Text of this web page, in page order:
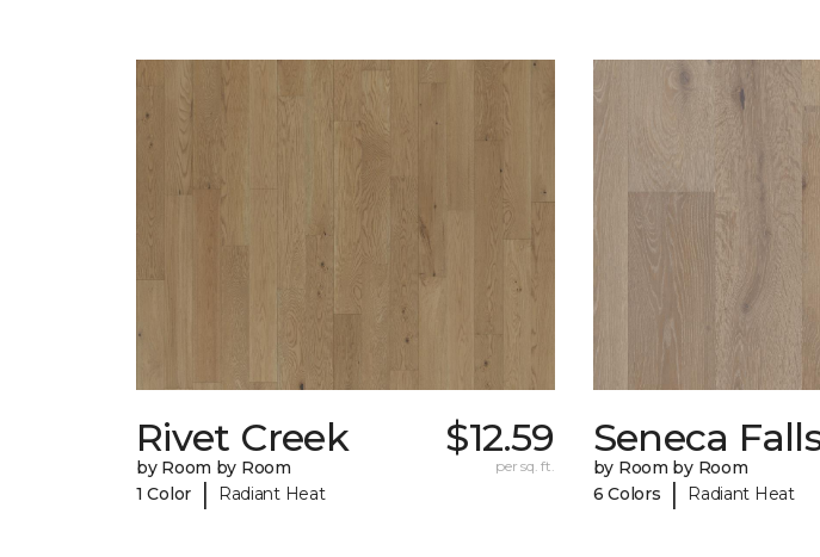
Rivet Creek
by Room by Room
1 Color
| Radiant Heat
$12.59
per sq. ft.
Seneca
by Room by Room
6 Colors
| Radiant Heat